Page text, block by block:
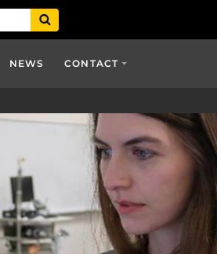
NEWS CONTACT